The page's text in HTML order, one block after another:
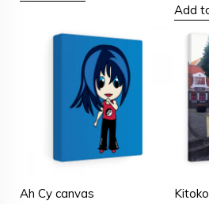
Add
Ah Cy canvas